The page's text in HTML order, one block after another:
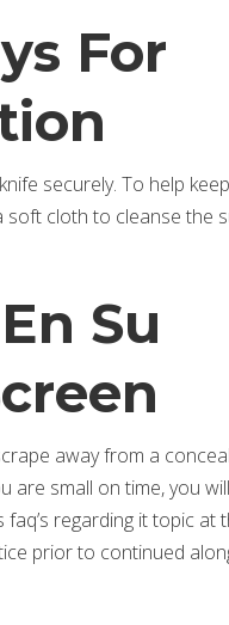
For
securely. To help
soft cloth to cleanse the
Su
away from a
are small on time, you will
regarding it topic at
prior to continued